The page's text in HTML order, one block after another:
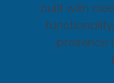
built with
presence